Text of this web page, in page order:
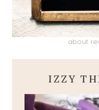
about
IZZY